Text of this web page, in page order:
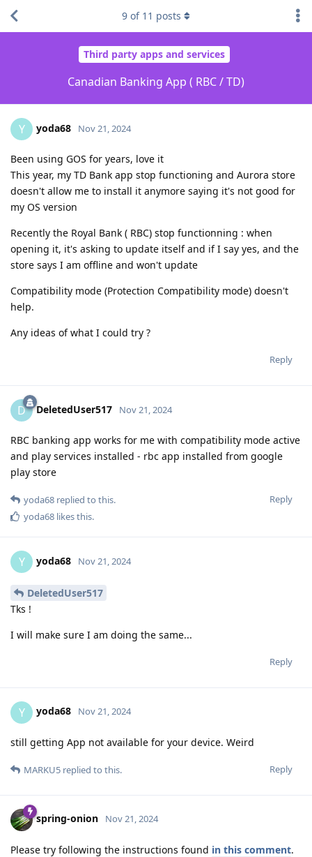
Third party apps and services
Canadian Banking App ( RBC / TD)
9 of 11 posts
Y yoda68 Nov 21, 2024
Been using GOS for years, love it
This year, my TD Bank app stop functioning and Aurora store
doesn't allow me to install it anymore saying it's not good for
my OS version
Recently the Royal Bank ( RBC) stop functionning : when
opening it, it's asking to update itself and if I say yes, and the
store says I am offline and won't update
Compatibility mode (Protection Compatibility mode) doesn't
help.
Any ideas of what I could try ?
Reply
D DeletedUser517 Nov 21, 2024
RBC banking app works for me with compatibility mode active
and play services installed - rbc app installed from google
play store
Reply
yoda68 replied to this.
yoda68 likes this.
Y yoda68 Nov 21, 2024
DeletedUser517
Tks !
I will make sure I am doing the same...
Reply
Y yoda68 Nov 21, 2024
still getting App not available for your device. Weird
Reply
MARKU5 replied to this.
spring-onion Nov 21, 2024
Please try following the instructions found in this comment.